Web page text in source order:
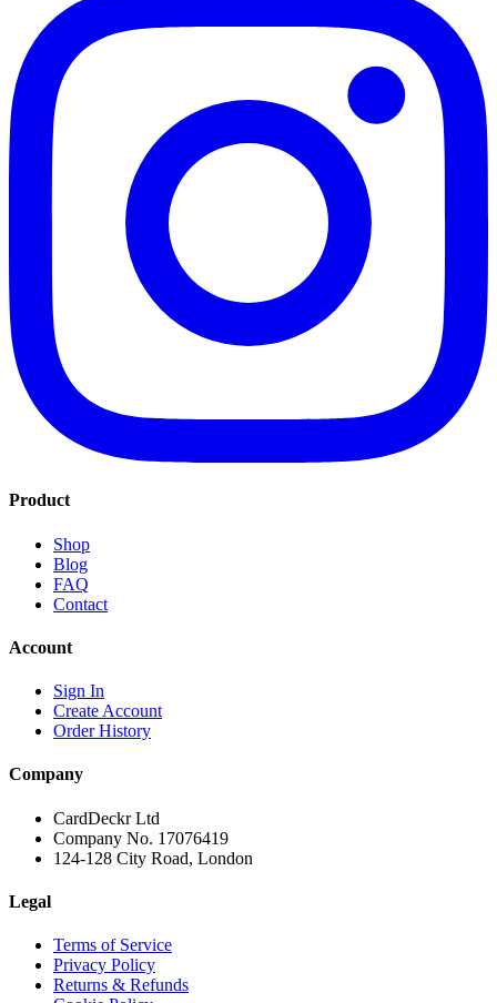
Product
Shop
Blog
FAQ
Contact
Account
Sign In
Create Account
Order History
Company
CardDeckr Ltd
Company No. 17076419
124-128 City Road, London
Legal
Terms of Service
Privacy Policy
Returns & Refunds